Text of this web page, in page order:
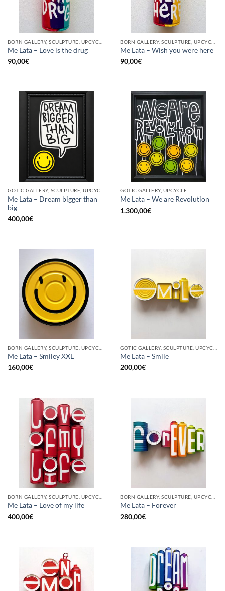
Me Lata – Love is the drug
90,00€
Me Lata – Wish you were here
90,00€
Me Lata – Dream bigger than
big
400,00€
GOTIC GALLERY, UPCYCLE
Me Lata – We are Revolution
1.300,00€
Me Lata – Smiley XXL
160,00€
Me Lata – Smile
200,00€
Me Lata – Love of my life
400,00€
Me Lata – Forever
280,00€